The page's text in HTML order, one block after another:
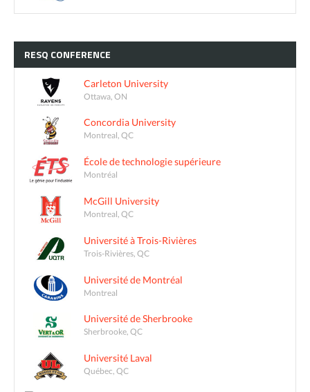
RESQ CONFERENCE
Carleton University
Ottawa, ON
Concordia University
Montreal, QC
École de technologie supérieure
Montréal
McGill University
Montreal, QC
Université à Trois-Rivières
Trois-Rivières, QC
Université de Montréal
Montreal
Université de Sherbrooke
Sherbrooke, QC
Université Laval
Québec, QC